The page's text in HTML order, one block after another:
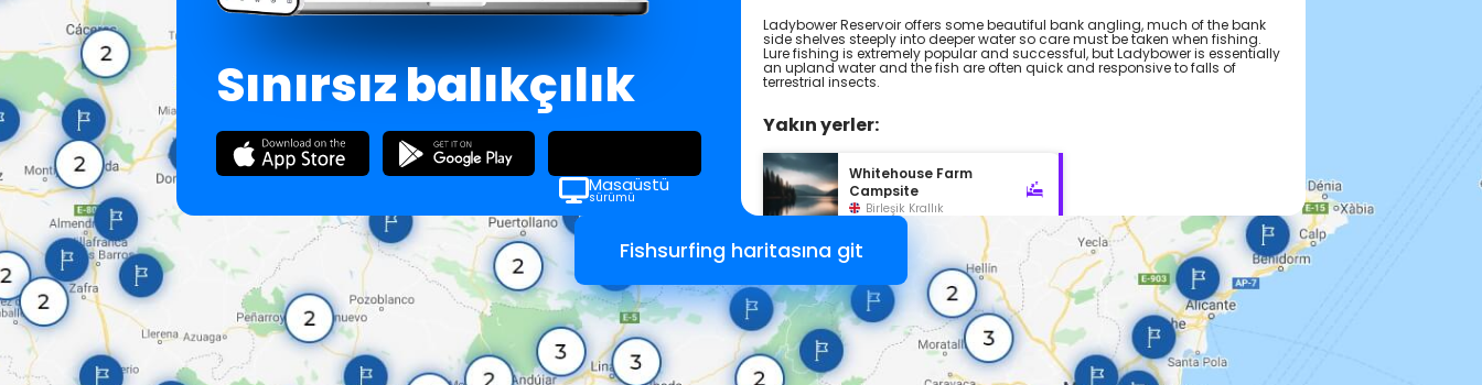
Sınırsız balıkçılık
Masaüstü
sürümü
Ladybower Reservoir offers some beautiful bank angling, much of the bank
side shelves steeply into deeper water so care must be taken when fishing.
Lure fishing is extremely popular and successful, but Ladybower is essentially
an upland water and the fish are often quick and responsive to falls of
terrestrial insects.
Yakın yerler:
Whitehouse Farm
Campsite
Birleşik Krallık
North Lees Campsite
Birleşik Krallık
Laneside Caravan
Park
Birleşik Krallık
Fishsurfing haritasına git